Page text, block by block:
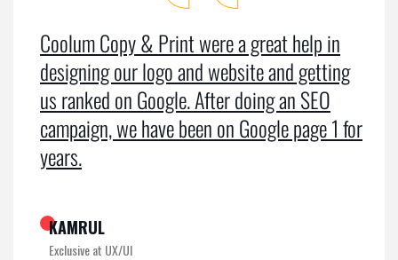
Coolum Copy & Print were a great help in
designing our logo and website and getting
us ranked on Google. After doing an SEO
campaign, we have been on Google page 1 for
years.
KAMRUL
Exclusive at UX/UI